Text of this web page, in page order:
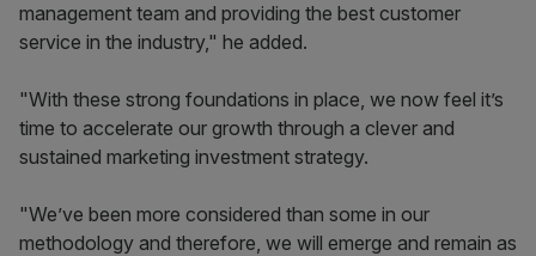
management team and providing the best customer
service in the industry," he added.
"With these strong foundations in place, we now feel it’s
time to accelerate our growth through a clever and
sustained marketing investment strategy.
"We’ve been more considered than some in our
methodology and therefore, we will emerge and remain as